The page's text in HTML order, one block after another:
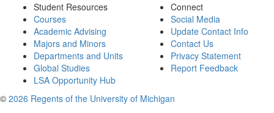
Student Resources
Courses
Academic Advising
Majors and Minors
Departments and Units
Global Studies
LSA Opportunity Hub
Connect
Social Media
Update Contact Info
Contact Us
Privacy Statement
Report Feedback
© 2026 Regents of the University of Michigan